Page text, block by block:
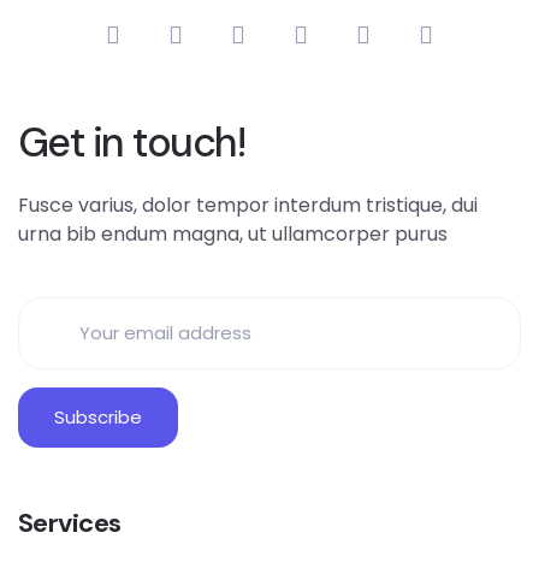
Get in touch!
Fusce varius, dolor tempor interdum tristique, dui
urna bib endum magna, ut ullamcorper purus
Services